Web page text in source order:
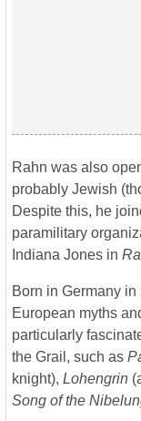
Rahn was also
probably Jewish
Despite this, he
paramilitary
Indiana Jones in
Born in Germany
European myths
particularly
the Grail, such as
knight), Lohengrin
Song of the